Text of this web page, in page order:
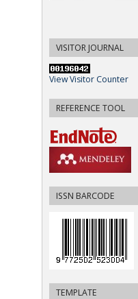
VISITOR JOURNAL
View Visitor Counter
REFERENCE TOOL
ISSN BARCODE
TEMPLATE